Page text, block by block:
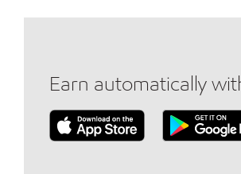
Earn automatically